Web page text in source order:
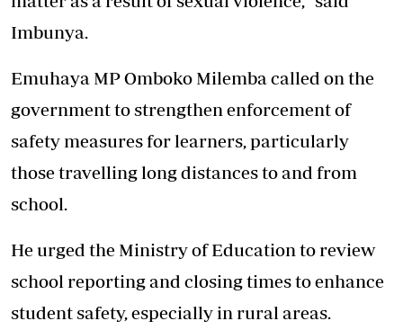
Imbunya.
Emuhaya MP Omboko Milemba called on the
government to strengthen enforcement of
safety measures for learners, particularly
those travelling long distances to and from
school.
He urged the Ministry of Education to review
school reporting and closing times to enhance
student safety, especially in rural areas.